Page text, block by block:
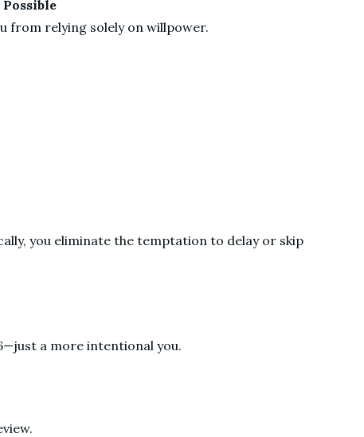
from relying solely on willpower.
you eliminate the temptation to delay or skip
a more intentional you.